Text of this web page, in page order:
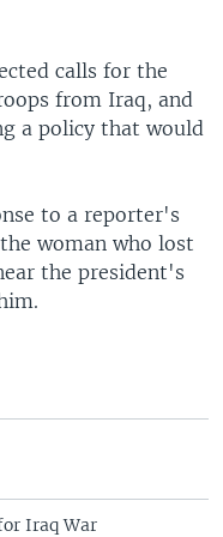
calls for the
from Iraq, and
a policy that would
to a reporter's
woman who lost
the president's
Iraq War